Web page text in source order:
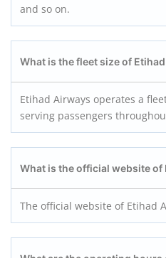
and so on.
What is the fleet size of
Etihad Airways operates a
serving passengers
What is the official website of
The official website of Etihad